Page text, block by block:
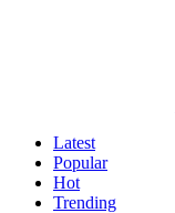
Latest
Popular
Hot
Trending